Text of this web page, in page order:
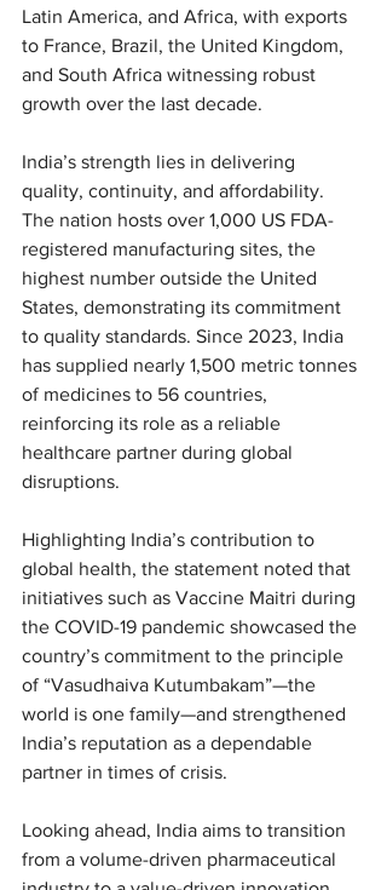
Latin America, and Africa, with exports
to France, Brazil, the United Kingdom,
and South Africa witnessing robust
growth over the last decade.
India’s strength lies in delivering
quality, continuity, and affordability.
The nation hosts over 1,000 US FDA-
registered manufacturing sites, the
highest number outside the United
States, demonstrating its commitment
to quality standards. Since 2023, India
has supplied nearly 1,500 metric tonnes
of medicines to 56 countries,
reinforcing its role as a reliable
healthcare partner during global
disruptions.
Highlighting India’s contribution to
global health, the statement noted that
initiatives such as Vaccine Maitri during
the COVID-19 pandemic showcased the
country’s commitment to the principle
of “Vasudhaiva Kutumbakam”—the
world is one family—and strengthened
India’s reputation as a dependable
partner in times of crisis.
Looking ahead, India aims to transition
from a volume-driven pharmaceutical